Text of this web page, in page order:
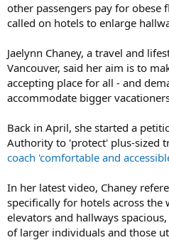
other passengers pay for obese
called on hotels to enlarge
Jaelynn Chaney, a travel and
Vancouver, said her aim is to
accepting place for all - and
accommodate bigger
Back in April, she started a
Authority to 'protect' plus-sized
coach 'comfortable and
In her latest video, Chaney
specifically for hotels across
elevators and hallways
of larger individuals and those